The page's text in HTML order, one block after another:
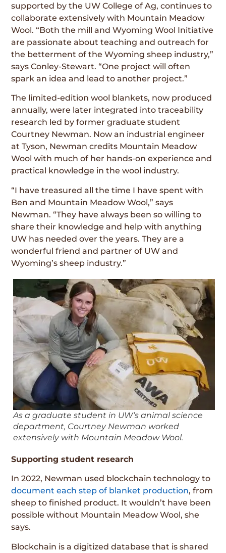
supported by the UW College of Ag, continues to
collaborate extensively with Mountain Meadow
Wool. “Both the mill and Wyoming Wool Initiative
are passionate about teaching and outreach for
the betterment of the Wyoming sheep industry,”
says Conley-Stewart. “One project will often
spark an idea and lead to another project.”
The limited-edition wool blankets, now produced
annually, were later integrated into traceability
research led by former graduate student
Courtney Newman. Now an industrial engineer
at Tyson, Newman credits Mountain Meadow
Wool with much of her hands-on experience and
practical knowledge in the wool industry.
“I have treasured all the time I have spent with
Ben and Mountain Meadow Wool,” says
Newman. “They have always been so willing to
share their knowledge and help with anything
UW has needed over the years. They are a
wonderful friend and partner of UW and
Wyoming’s sheep industry.”
As a graduate student in UW’s animal science
department, Courtney Newman worked
extensively with Mountain Meadow Wool.
Supporting student research
In 2022, Newman used blockchain technology to
document each step of blanket production, from
sheep to finished product. It wouldn’t have been
possible without Mountain Meadow Wool, she
says.
Blockchain is a digitized database that is shared